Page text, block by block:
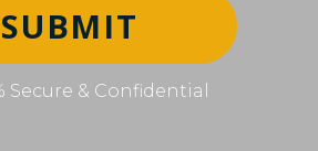
SUBMIT
Secure & Confidential